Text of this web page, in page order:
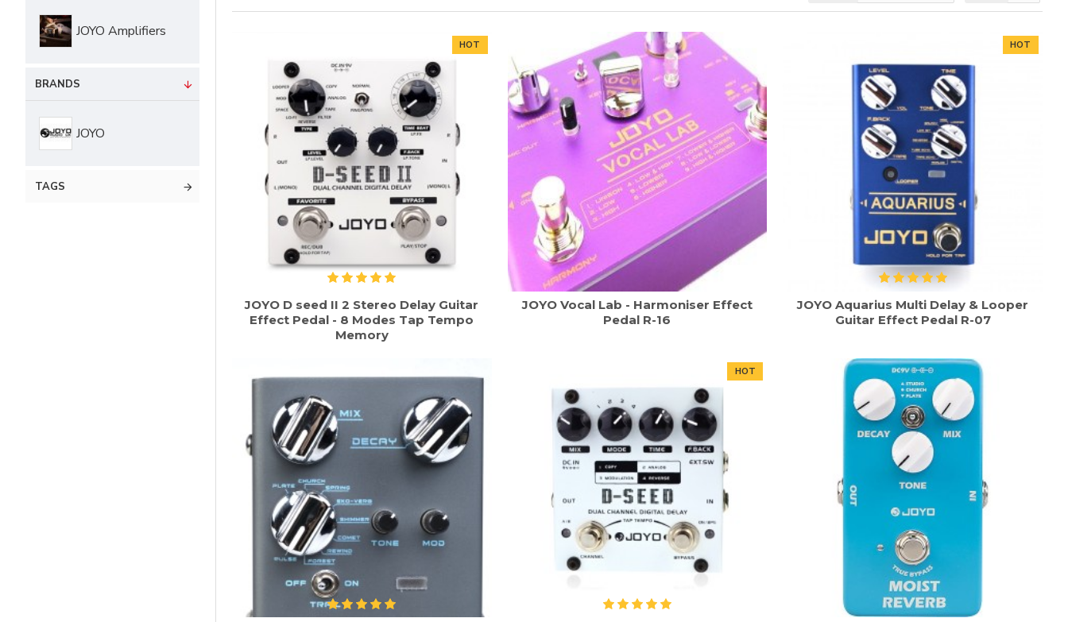
JOYO Amplifiers
BRANDS
JOYO
TAGS
HOT
JOYO D seed II 2 Stereo Delay Guitar
Effect Pedal - 8 Modes Tap Tempo
Memory
JOYO Vocal Lab - Harmoniser Effect
Pedal R-16
HOT
JOYO Aquarius Multi Delay & Looper
Guitar Effect Pedal R-07
HOT